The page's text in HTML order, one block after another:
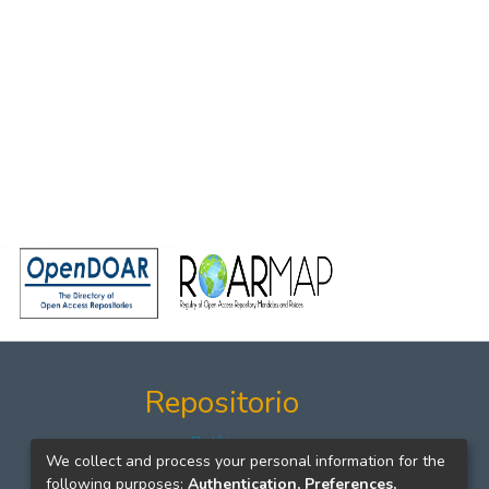
Repositorio
Políticas
Formatos
We collect and process your personal information for the
following purposes: Authentication, Preferences,